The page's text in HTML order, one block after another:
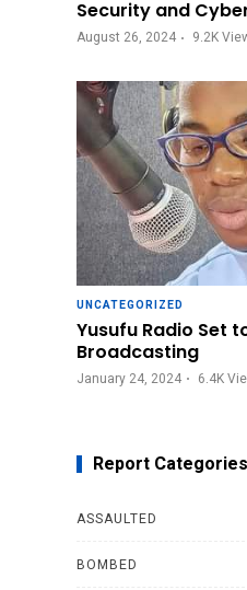
Security and
August 26, 2024 9.2K
UNCATEGORIZED
Yusufu Radio Set
Broadcasting
January 24, 2024 6.4K
Report Categories
ASSAULTED
BOMBED